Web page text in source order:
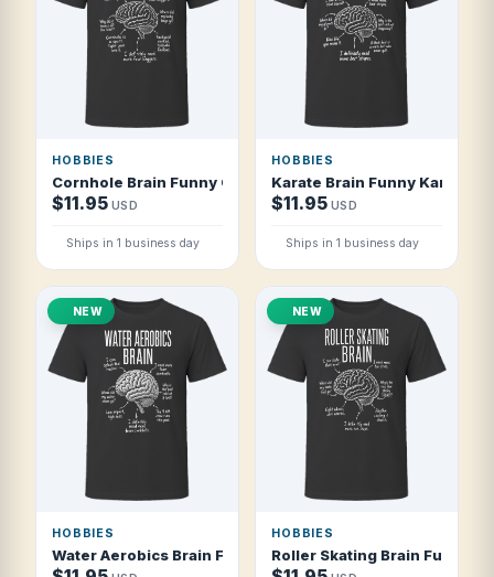
HOBBIES
Cornhole Brain Funny Cornhole Player T Shirt
$11.95 USD
Ships in 1 business day
HOBBIES
Karate Brain Funny Karate
$11.95 USD
Ships in 1 business day
NEW
HOBBIES
Water Aerobics Brain Funny Water Aerobics T Shirt
NEW
HOBBIES
Roller Skating Brain Funny